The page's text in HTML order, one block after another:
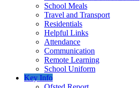
School Meals
Travel and Transport
Residentials
Helpful Links
Attendance
Communication
Remote Learning
School Uniform
Key Info